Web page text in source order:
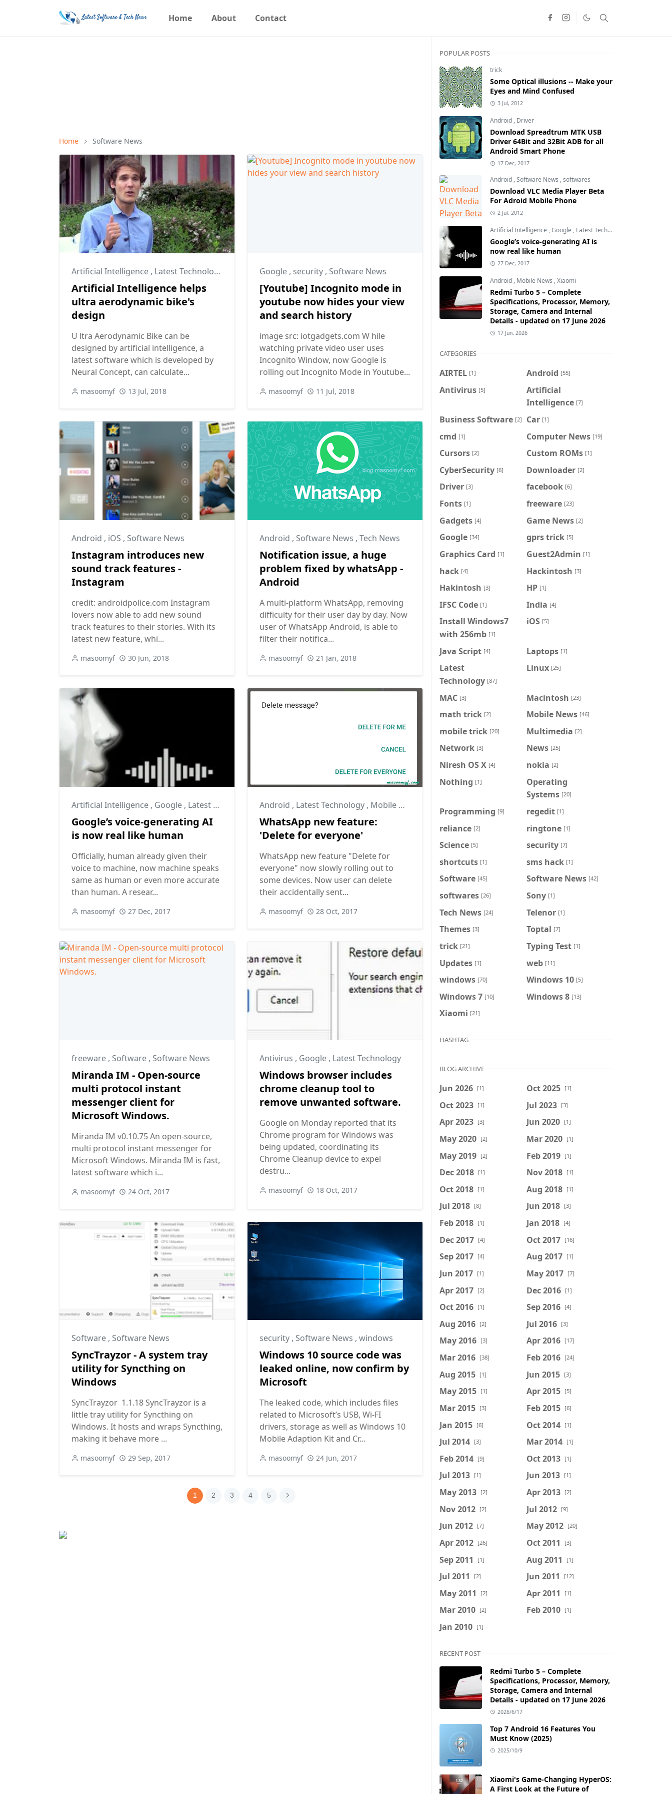
Home About Contact
Home Software News
Artificial Intelligence , Latest Technology Software
Artificial Intelligence helps
ultra aerodynamic bike's
design
U ltra Aerodynamic Bike can be
designed by artificial intelligence, a
latest software which is developed by
Neural Concept, can calculate...
masoomyf 13 Jul, 2018
Google , security , Software News
[Youtube] Incognito mode in
youtube now hides your view
and search history
image src: iotgadgets.com W hile
watching private video user uses
Incognito Window, now Google is
rolling out Incognito Mode in Youtube...
masoomyf 11 Jul, 2018
Android , iOS , Software News
Instagram introduces new
sound track features -
Instagram
credit: androidpolice.com Instagram
lovers now able to add new sound
track features to their stories. With its
latest new feature, whi...
masoomyf 30 Jun, 2018
Android , Software News , Tech News
Notification issue, a huge
problem fixed by whatsApp -
Android
A multi-platform WhatsApp, removing
difficulty for their user day by day. Now
user of WhatsApp Android, is able to
filter their notifica...
masoomyf 21 Jan, 2018
Artificial Intelligence , Google , Latest Technology
Google’s voice-generating AI
is now real like human
Officially, human already given their
voice to machine, now machine speaks
same as human or even more accurate
than human. A resear...
masoomyf 27 Dec, 2017
Android , Latest Technology , Mobile News
WhatsApp new feature:
'Delete for everyone'
WhatsApp new feature "Delete for
everyone" now slowly rolling out to
some devices. Now user can delete
their accidentally sent...
masoomyf 28 Oct, 2017
freeware , Software , Software News
Miranda IM - Open-source
multi protocol instant
messenger client for
Microsoft Windows.
Miranda IM v0.10.75 An open-source,
multi protocol instant messenger for
Microsoft Windows. Miranda IM is fast,
latest software which i...
masoomyf 24 Oct, 2017
Antivirus , Google , Latest Technology
Windows browser includes
chrome cleanup tool to
remove unwanted software.
Google on Monday reported that its
Chrome program for Windows was
being updated, coordinating its
Chrome Cleanup device to expel
destru...
masoomyf 18 Oct, 2017
Software , Software News
SyncTrayzor - A system tray
utility for Syncthing on
Windows
SyncTrayzor 1.1.18 SyncTrayzor is a
little tray utility for Syncthing on
Windows. It hosts and wraps Syncthing,
making it behave more ...
masoomyf 29 Sep, 2017
security , Software News , windows
Windows 10 source code was
leaked online, now confirm by
Microsoft
The leaked code, which includes files
related to Microsoft’s USB, Wi-FI
drivers, storage as well as Windows 10
Mobile Adaption Kit and Cr...
masoomyf 24 Jun, 2017
1 2 3 4 5
POPULAR POSTS
trick
Some Optical illusions -- Make your
Eyes and Mind Confused
3 Jul, 2012
Android , Driver
Download Spreadtrum MTK USB
Driver 64Bit and 32Bit ADB for all
Android Smart Phone
17 Dec, 2017
Android ,Software News ,softwares
Download VLC Media Player Beta
For Adroid Mobile Phone
2 Jul, 2012
Artificial Intelligence ,Google , Latest Technology
Google’s voice-generating AI is
now real like human
27 Dec, 2017
Android , Mobile News ,Xiaomi
Redmi Turbo 5 – Complete
Specifications, Processor, Memory,
Storage, Camera and Internal
Details - updated on 17 June 2026
17 Jun, 2026
CATEGORIES
AIRTEL [1] Android [55]
Antivirus [5]
Artificial
Intelligence [7]
Business Software [2] Car [1]
cmd [1] Computer News [19]
Cursors [2] Custom ROMs [1]
CyberSecurity [6] Downloader [2]
Driver [3] facebook [6]
Fonts [1] freeware [23]
Gadgets [4] Game News [2]
Google [34] gprs trick [5]
Graphics Card [1] Guest2Admin [1]
hack [4] Hackintosh [3]
Hakintosh [3] HP [1]
IFSC Code [1] India [4]
Install Windows7
with 256mb [1]
iOS [5]
Java Script [4] Laptops [1]
Latest
Technology [87]
Linux [25]
MAC [3] Macintosh [23]
math trick [2] Mobile News [46]
mobile trick [20] Multimedia [2]
Network [3] News [25]
Niresh OS X [4] nokia [2]
Nothing [1]
Operating
Systems [20]
Programming [9] regedit [1]
reliance [2] ringtone [1]
Science [5] security [7]
shortcuts [1] sms hack [1]
Software [45] Software News [42]
softwares [26] Sony [1]
Tech News [24] Telenor [1]
Themes [3] Toptal [7]
trick [21] Typing Test [1]
Updates [1] web [11]
windows [70] Windows 10 [5]
Windows 7 [10] Windows 8 [13]
Xiaomi [21]
HASHTAG
BLOG ARCHIVE
Jun 2026 [1] Oct 2025 [1]
Oct 2023 [1] Jul 2023 [3]
Apr 2023 [3] Jun 2020 [1]
May 2020 [2] Mar 2020 [1]
May 2019 [2] Feb 2019 [1]
Dec 2018 [1] Nov 2018 [1]
Oct 2018 [1] Aug 2018 [1]
Jul 2018 [8] Jun 2018 [3]
Feb 2018 [1] Jan 2018 [4]
Dec 2017 [4] Oct 2017 [16]
Sep 2017 [4] Aug 2017 [1]
Jun 2017 [1] May 2017 [7]
Apr 2017 [2] Dec 2016 [1]
Oct 2016 [1] Sep 2016 [4]
Aug 2016 [2] Jul 2016 [3]
May 2016 [3] Apr 2016 [17]
Mar 2016 [38] Feb 2016 [24]
Aug 2015 [1] Jun 2015 [3]
May 2015 [1] Apr 2015 [5]
Mar 2015 [3] Feb 2015 [6]
Jan 2015 [6] Oct 2014 [1]
Jul 2014 [3] Mar 2014 [1]
Feb 2014 [9] Oct 2013 [1]
Jul 2013 [1] Jun 2013 [1]
May 2013 [2] Apr 2013 [2]
Nov 2012 [2] Jul 2012 [9]
Jun 2012 [7] May 2012 [20]
Apr 2012 [26] Oct 2011 [3]
Sep 2011 [1] Aug 2011 [1]
Jul 2011 [2] Jun 2011 [12]
May 2011 [2] Apr 2011 [1]
Mar 2010 [2] Feb 2010 [1]
Jan 2010 [1]
RECENT POST
Redmi Turbo 5 – Complete
Specifications, Processor, Memory,
Storage, Camera and Internal
Details - updated on 17 June 2026
2026/6/17
Top 7 Android 16 Features You
Must Know (2025)
2025/10/9
Xiaomi's Game-Changing HyperOS:
A First Look at the Future of